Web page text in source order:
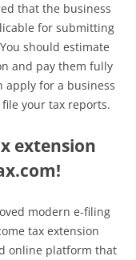
that the business
for submitting
should estimate
and pay them fully
apply for a business
your tax reports.
extension
modern e-filing
tax extension
online platform that